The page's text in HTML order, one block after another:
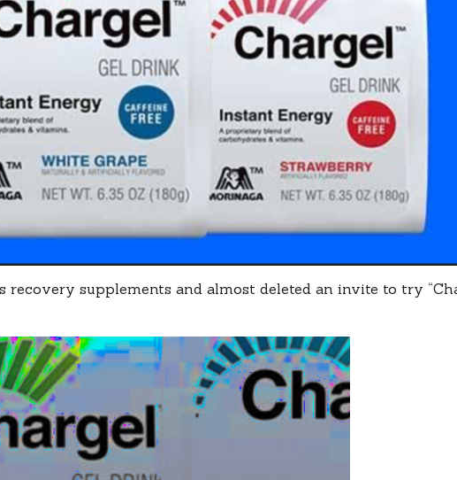
supplements and almost deleted an invite to try